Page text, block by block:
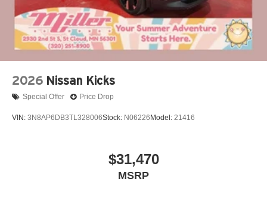
2026 Nissan Kicks
Special Offer Price Drop
VIN: 3N8AP6DB3TL328006Stock: N06226 Model: 21416
$31,470
MSRP